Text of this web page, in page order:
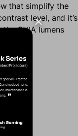
that simplify the
level, and it’s
CVIA lumens